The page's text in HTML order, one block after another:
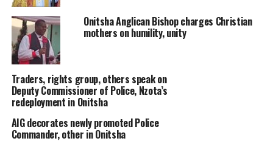
Onitsha Anglican Bishop charges Christian
mothers on humility, unity
Traders, rights group, others speak on
Deputy Commissioner of Police, Nzota’s
redeployment in Onitsha
AIG decorates newly promoted Police
Commander, other in Onitsha